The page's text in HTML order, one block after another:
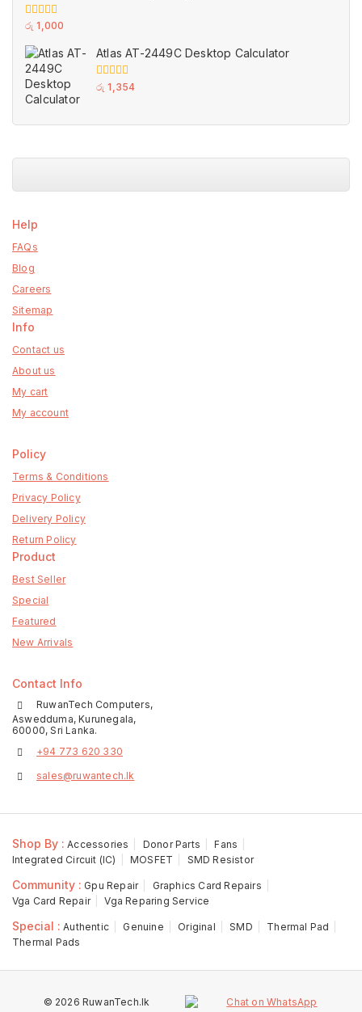
0
of
5
රු 1,000
Atlas AT-2449C Desktop Calculator
0
රු 1,354
Help
FAQs
Blog
Careers
Sitemap
Info
Contact us
About us
My cart
My account
Policy
Terms & Conditions
Privacy Policy
Delivery Policy
Return Policy
Product
Best Seller
Special
Featured
New Arrivals
Contact Info
RuwanTech Computers,
Aswedduma, Kurunegala,
60000, Sri Lanka.
+94 773 620 330
sales@ruwantech.lk
Shop By : Accessories Donor Parts
Fans
Integrated Circuit (IC)
MOSFET SMD Resistor
Community : Gpu Repair
Graphics Card Repairs
Vga Card Repair
Vga Reparing Service
Special : Authentic Genuine Original SMD
Thermal Pad
Thermal Pads
© 2026 RuwanTech.lk